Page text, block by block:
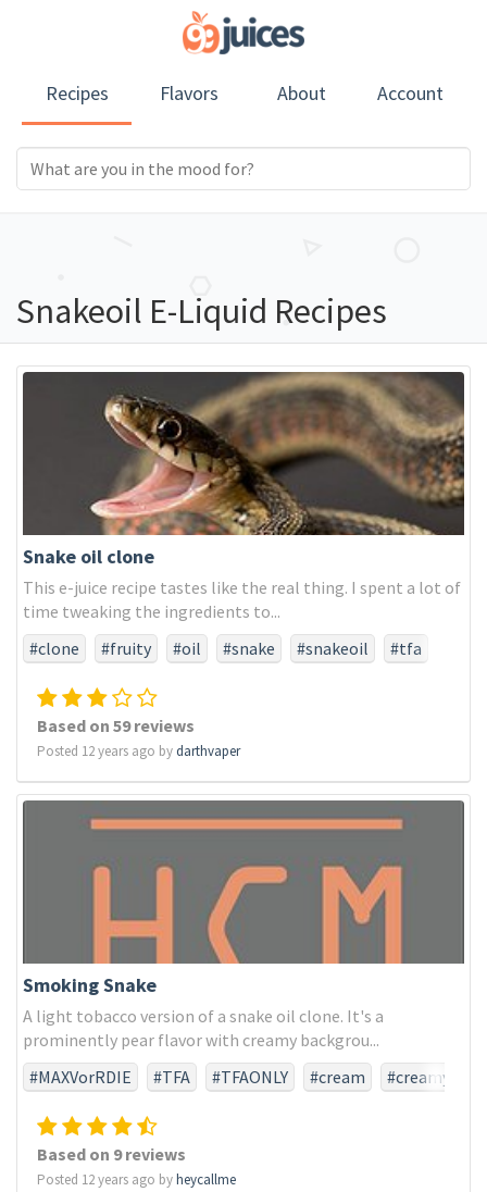
Recipes Flavors About Account
Snakeoil E-Liquid Recipes
Snake oil clone
This e-juice recipe tastes like the real thing. I spent a lot of
time tweaking the ingredients to...
#clone
#fruity #oil #snake #snakeoil
#tfa
Based on 59 reviews
Posted 12 years ago bydarthvaper
Smoking Snake
A light tobacco version of a snake oil clone. It's a
prominently pear flavor with creamy backgrou...
#MAXVorRDIE
#TFA #TFAONLY #cream
#creamy
Based on 9 reviews
Posted 12 years ago byheycallme